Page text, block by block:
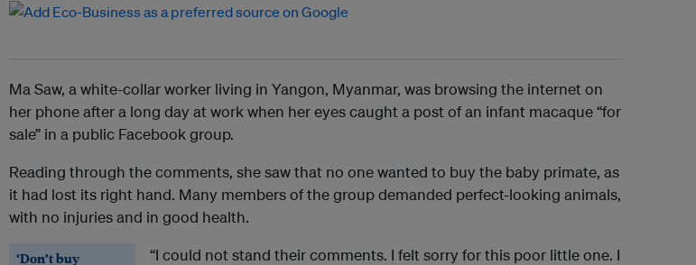
Ma Saw, a white-collar worker living in Yangon, Myanmar, was browsing the internet on
her phone after a long day at work when her eyes caught a post of an infant macaque “for
sale” in a public Facebook group.
Reading through the comments, she saw that no one wanted to buy the baby primate, as
it had lost its right hand. Many members of the group demanded perfect-looking animals,
with no injuries and in good health.
‘Don’t buy
“I could not stand their comments. I felt sorry for this poor little one. I